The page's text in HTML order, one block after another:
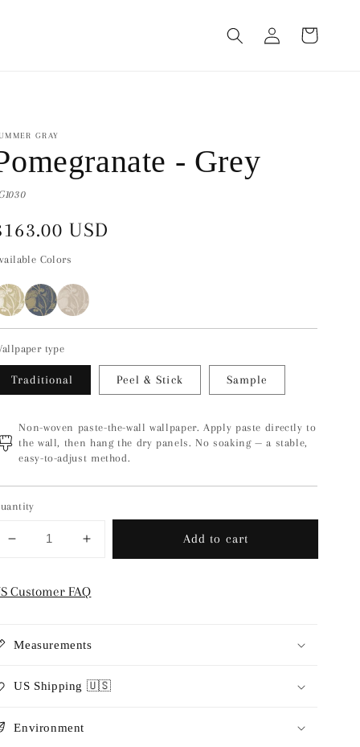
in
Cart
GRAY
- Grey
USD
Colors
type
Traditional Peel & Stick Sample
Non-woven paste-the-wall wallpaper. Apply paste directly to
the wall, then hang the dry panels. No soaking — a stable,
easy-to-adjust method.
Decrease
Pomegranate
Increase
quantity
Pomegranate
Add to cart
Customer FAQ
Measurements
US Shipping 🇺🇸
Environment